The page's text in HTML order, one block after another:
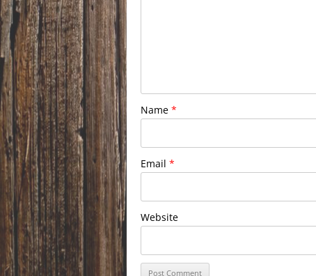
Name *
Email *
Website